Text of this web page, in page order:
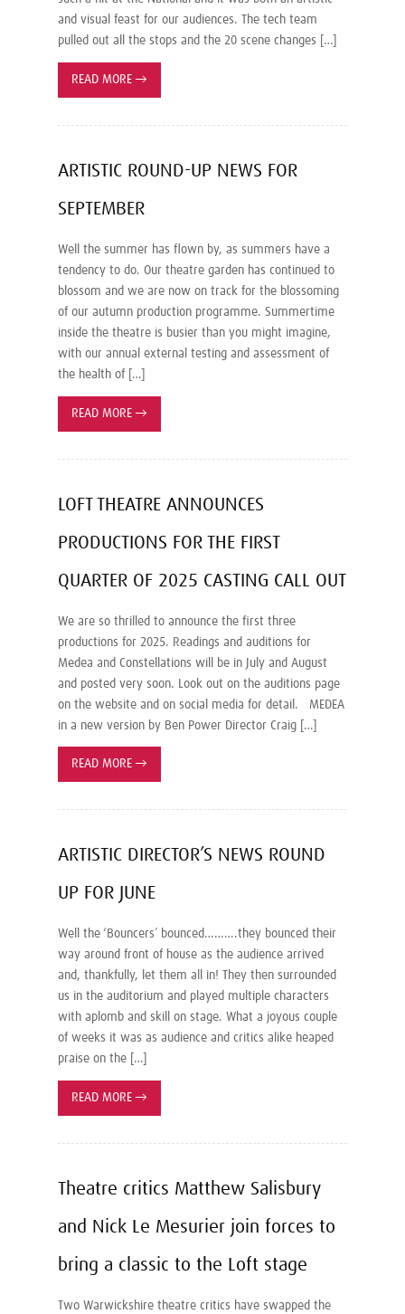
and visual feast for our audiences. The tech team
pulled out all the stops and the 20 scene changes […]
READ MORE →
ARTISTIC ROUND-UP NEWS FOR
SEPTEMBER
Well the summer has flown by, as summers have a
tendency to do. Our theatre garden has continued to
blossom and we are now on track for the blossoming
of our autumn production programme. Summertime
inside the theatre is busier than you might imagine,
with our annual external testing and assessment of
the health of […]
READ MORE →
LOFT THEATRE ANNOUNCES
PRODUCTIONS FOR THE FIRST
QUARTER OF 2025 CASTING CALL OUT
We are so thrilled to announce the first three
productions for 2025. Readings and auditions for
Medea and Constellations will be in July and August
and posted very soon. Look out on the auditions page
on the website and on social media for detail. MEDEA
in a new version by Ben Power Director Craig […]
READ MORE →
ARTISTIC DIRECTOR’S NEWS ROUND
UP FOR JUNE
Well the ‘Bouncers’ bounced……….they bounced their
way around front of house as the audience arrived
and, thankfully, let them all in! They then surrounded
us in the auditorium and played multiple characters
with aplomb and skill on stage. What a joyous couple
of weeks it was as audience and critics alike heaped
praise on the […]
READ MORE →
Theatre critics Matthew Salisbury
and Nick Le Mesurier join forces to
bring a classic to the Loft stage
Two Warwickshire theatre critics have swapped the